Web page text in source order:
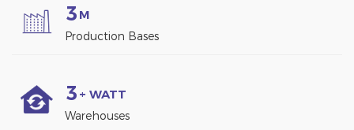
3 M
Production Bases
3 + WATT
Warehouses